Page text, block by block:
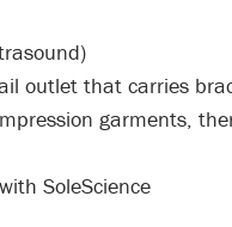
outlet that carries
garments,
SoleScience